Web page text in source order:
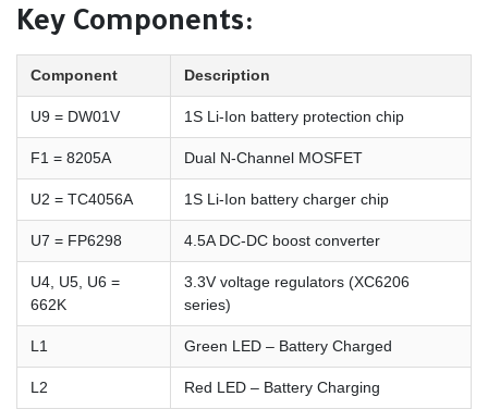
Key Components:
Component Description
U9 = DW01V 1S Li-Ion battery protection chip
F1 = 8205A Dual N-Channel MOSFET
U2 = TC4056A 1S Li-Ion battery charger chip
U7 = FP6298 4.5A DC-DC boost converter
U4, U5, U6 =
662K
3.3V voltage regulators (XC6206
series)
L1 Green LED – Battery Charged
L2 Red LED – Battery Charging